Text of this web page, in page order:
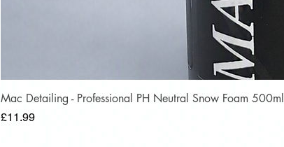
Mac Detailing - Professional PH Neutral Snow Foam 500ml
Price
£11.99